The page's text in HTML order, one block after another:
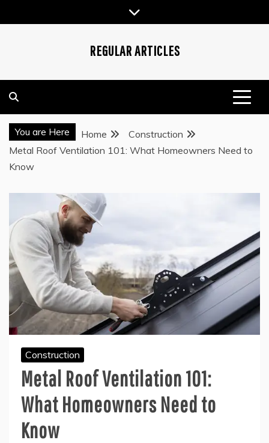
to
REGULAR ARTICLES
You are Here Home
Construction
Metal Roof Ventilation 101: What Homeowners Need to
Know
Construction
Metal Roof Ventilation 101:
What Homeowners Need to
Know